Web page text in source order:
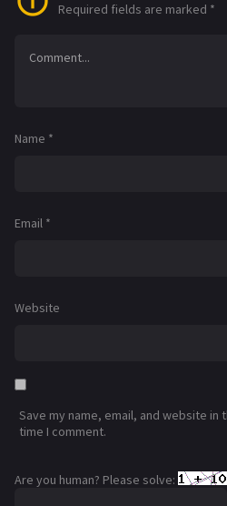
Required fields are marked *
Name *
Email *
Website
Save my name, email, and website
time I comment.
Are you human? Please solve: